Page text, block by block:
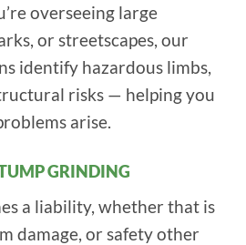
overseeing large
or streetscapes, our
identify hazardous limbs,
risks — helping you
arise.
GRINDING
a liability, whether that is
damage, or safety other